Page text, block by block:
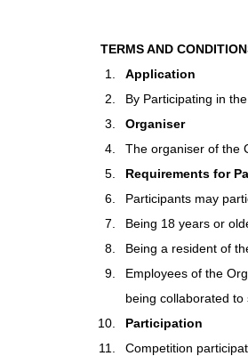
TERMS AND
Application
By Participating in
Organiser
The organiser of the
Requirements for
Participants may
Being 18 years or
Being a resident of
Employees of the
being collaborated
Participation
Competition